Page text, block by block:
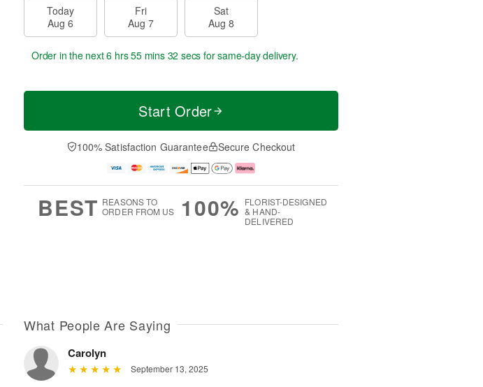
Today
Aug 6
Fri
Aug 7
Sat
Aug 8
Order in the next6 hrs 55 mins 31 secs for same-day delivery.
Start Order
100% Satisfaction Guarantee Secure Checkout
BEST REASONS TO
ORDER FROM US
100% FLORIST-DESIGNED
& HAND-
DELIVERED
What People Are Saying
Carolyn
September 13, 2025